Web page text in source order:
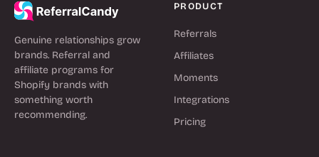
Genuine relationships grow
brands. Referral and
affiliate programs for
Shopify brands with
something worth
recommending.
PRODUCT
Referrals
Affiliates
Moments
Integrations
Pricing